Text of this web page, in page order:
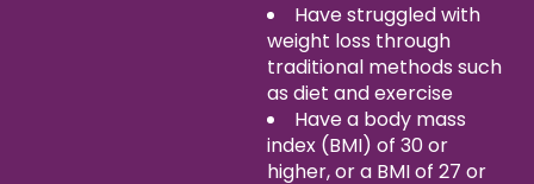
Have struggled with
weight loss through
traditional methods such
as diet and exercise
Have a body mass
index (BMI) of 30 or
higher, or a BMI of 27 or